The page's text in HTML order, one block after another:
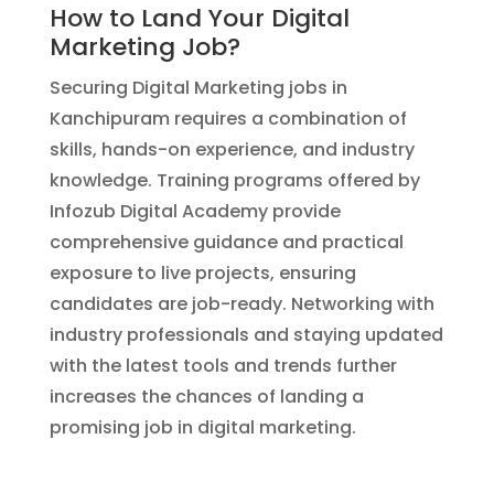
How to Land Your Digital
Marketing Job?
Securing Digital Marketing jobs in
Kanchipuram requires a combination of
skills, hands-on experience, and industry
knowledge. Training programs offered by
Infozub Digital Academy provide
comprehensive guidance and practical
exposure to live projects, ensuring
candidates are job-ready. Networking with
industry professionals and staying updated
with the latest tools and trends further
increases the chances of landing a
promising job in digital marketing.